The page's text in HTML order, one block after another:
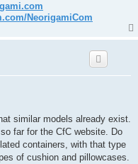
NeorigamiCom
similar models already exist.
far for the CfC website. Do
containers, with that type
of cushion and pillowcases.